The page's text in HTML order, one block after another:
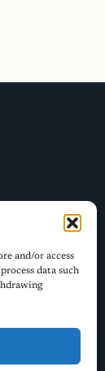
and/or access
data such